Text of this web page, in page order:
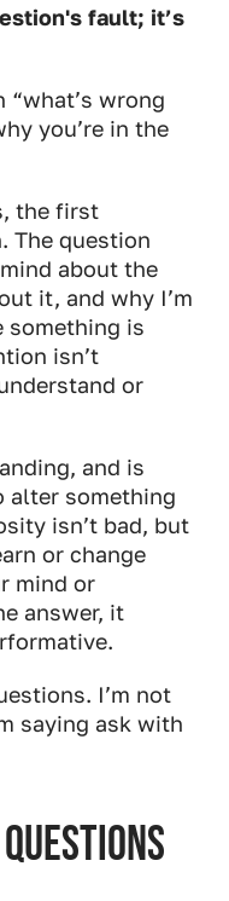
fault; it’s
“what’s wrong
you’re in the
the first
The question
about the
it, and why I’m
something is
isn’t
or
and is
alter something
isn’t bad, but
or change
mind or
answer, it
I’m not
saying ask with